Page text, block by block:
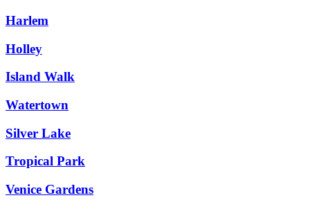
Harlem
Holley
Island Walk
Watertown
Silver Lake
Tropical Park
Venice Gardens